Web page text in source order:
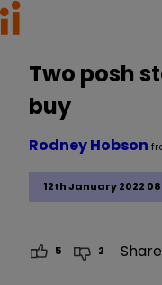
Two posh
buy
12th January 2022
Rodney Hobson
5 2